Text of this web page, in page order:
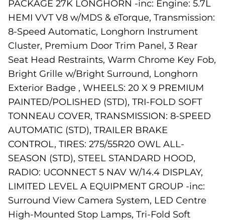
PACKAGE 27K LONGHORN -inc: Engine: 5.7L
HEMI VVT V8 w/MDS & eTorque, Transmission:
8-Speed Automatic, Longhorn Instrument
Cluster, Premium Door Trim Panel, 3 Rear
Seat Head Restraints, Warm Chrome Key Fob,
Bright Grille w/Bright Surround, Longhorn
Exterior Badge , WHEELS: 20 X 9 PREMIUM
PAINTED/POLISHED (STD), TRI-FOLD SOFT
TONNEAU COVER, TRANSMISSION: 8-SPEED
AUTOMATIC (STD), TRAILER BRAKE
CONTROL, TIRES: 275/55R20 OWL ALL-
SEASON (STD), STEEL STANDARD HOOD,
RADIO: UCONNECT 5 NAV W/14.4 DISPLAY,
LIMITED LEVEL A EQUIPMENT GROUP -inc:
Surround View Camera System, LED Centre
High-Mounted Stop Lamps, Tri-Fold Soft